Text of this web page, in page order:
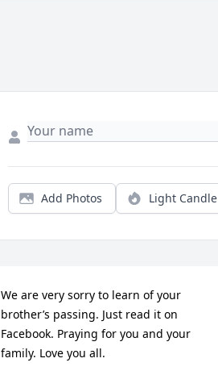
Add Photos Light Candle
We are very sorry to learn of your
brother’s passing. Just read it on
Facebook. Praying for you and your
family. Love you all.